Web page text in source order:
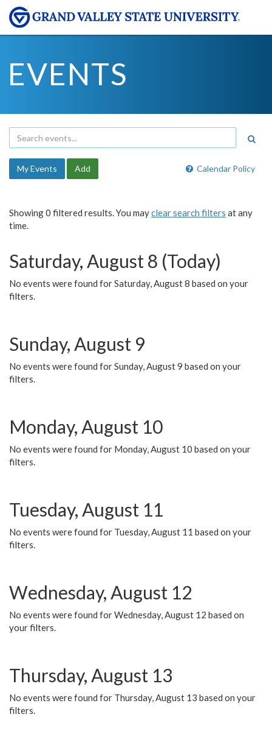
EVENTS
Calendar Policy
My Events Add
Showing 0 filtered results. You mayclear search filters at any
time.
Saturday, August 8 (Today)
No events were found for Saturday, August 8 based on your
filters.
Sunday, August 9
No events were found for Sunday, August 9 based on your
filters.
Monday, August 10
No events were found for Monday, August 10 based on your
filters.
Tuesday, August 11
No events were found for Tuesday, August 11 based on your
filters.
Wednesday, August 12
No events were found for Wednesday, August 12 based on
your filters.
Thursday, August 13
No events were found for Thursday, August 13 based on your
filters.